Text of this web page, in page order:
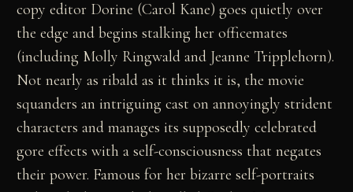
copy editor Dorine (Carol Kane) goes quietly over
the edge and begins stalking her officemates
(including Molly Ringwald and Jeanne Tripplehorn).
Not nearly as ribald as it thinks it is, the movie
squanders an intriguing cast on annoyingly strident
characters and manages its supposedly celebrated
gore effects with a self-consciousness that negates
their power. Famous for her bizarre self-portraits